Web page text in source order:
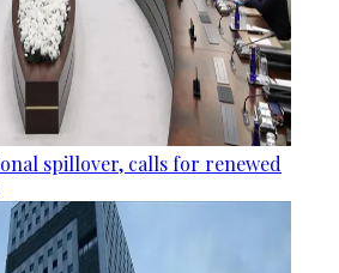
spillover, calls for renewed